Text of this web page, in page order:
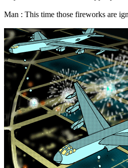
Man : This time those fireworks are